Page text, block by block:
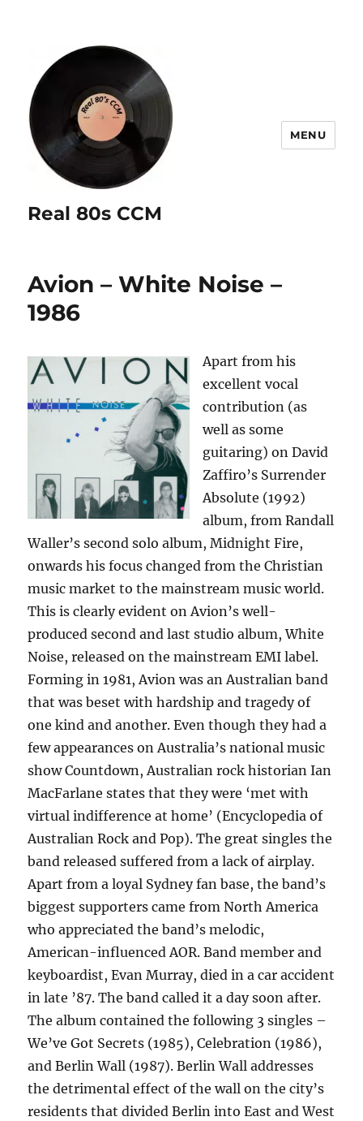
Real 80s CCM
MENU
Avion – White Noise –
1986
Apart from his
excellent vocal
contribution (as
well as some
guitaring) on David
Zaffiro’s Surrender
Absolute (1992)
album, from Randall
Waller’s second solo album, Midnight Fire,
onwards his focus changed from the Christian
music market to the mainstream music world.
This is clearly evident on Avion’s well-
produced second and last studio album, White
Noise, released on the mainstream EMI label.
Forming in 1981, Avion was an Australian band
that was beset with hardship and tragedy of
one kind and another. Even though they had a
few appearances on Australia’s national music
show Countdown, Australian rock historian Ian
MacFarlane states that they were ‘met with
virtual indifference at home’ (Encyclopedia of
Australian Rock and Pop). The great singles the
band released suffered from a lack of airplay.
Apart from a loyal Sydney fan base, the band’s
biggest supporters came from North America
who appreciated the band’s melodic,
American-influenced AOR. Band member and
keyboardist, Evan Murray, died in a car accident
in late ’87. The band called it a day soon after.
The album contained the following 3 singles –
We’ve Got Secrets (1985), Celebration (1986),
and Berlin Wall (1987). Berlin Wall addresses
the detrimental effect of the wall on the city’s
residents that divided Berlin into East and West